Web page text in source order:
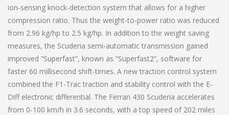
ion-sensing knock-detection system that allows for a higher
compression ratio. Thus the weight-to-power ratio was reduced
from 2.96 kg/hp to 2.5 kg/hp. In addition to the weight saving
measures, the Scuderia semi-automatic transmission gained
improved “Superfast”, known as “Superfast2”, software for
faster 60 millisecond shift-times. A new traction control system
combined the F1-Trac traction and stability control with the E-
Diff electronic differential. The Ferrari 430 Scuderia accelerates
from 0-100 km/h in 3.6 seconds, with a top speed of 202 miles